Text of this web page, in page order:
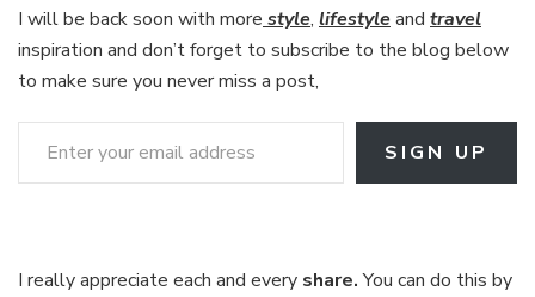
I will be back soon with more style, lifestyleand travel
inspiration and don’t forget to subscribe to the blog below
to make sure you never miss a post,
Enter your email address
SIGN UP
I really appreciate each and every share.You can do this by